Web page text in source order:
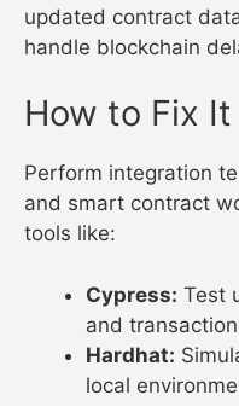
updated contract
handle blockchain
How to Fix It
Perform integration
and smart contract
tools like:
Cypress: Test
and
Hardhat:
local